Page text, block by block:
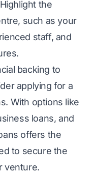
Highlight the
such as your
staff, and
backing to
applying for a
With options like
loans, and
offers the
to secure the
venture.